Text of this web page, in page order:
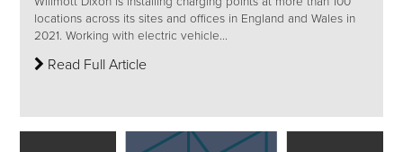
locations across its sites and offices in England and Wales in
2021. Working with electric vehicle...
Read Full Article